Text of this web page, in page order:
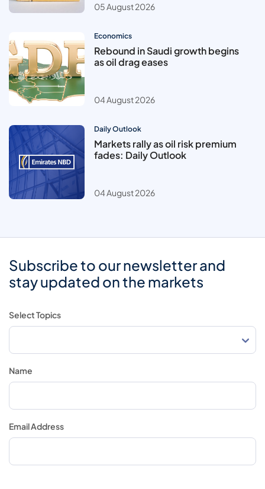
05 August 2026
Economics
Rebound in Saudi growth begins
as oil drag eases
04 August 2026
Daily Outlook
Markets rally as oil risk premium
fades: Daily Outlook
04 August 2026
Subscribe to our newsletter and
stay updated on the markets
Select Topics
Name
Email Address